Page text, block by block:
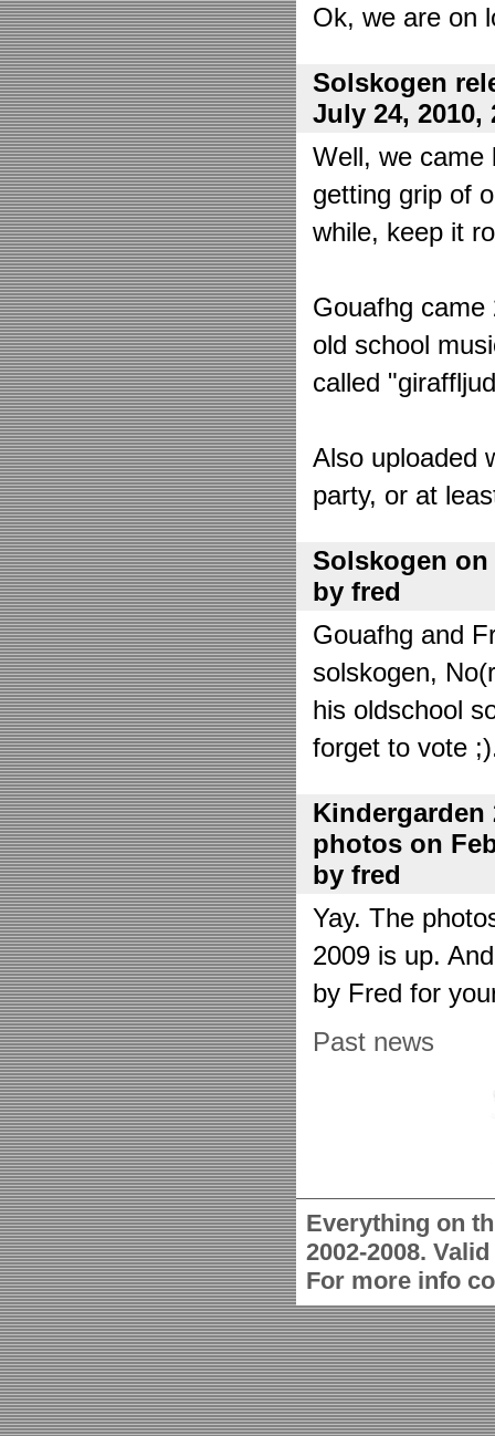
Ok, we are on
Solskogen
July 24, 2010,
Well, we came
getting grip of
while, keep it
Gouafhg
old school
called
Also uploaded
party, or at
Solskogen on
by fred
Gouafhg and
solskogen,
his oldschool
forget to vote
Kindergarden
photos on
by fred
Yay. The
2009 is up.
by Fred for
Past news
Everything on
2002-2008.
For more info